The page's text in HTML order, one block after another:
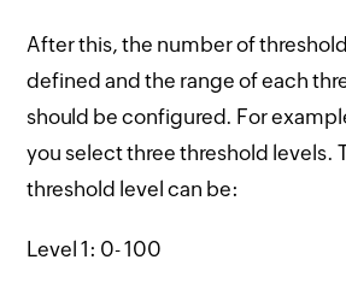
After this, the number of
defined and the range of each
should be configured. For
you select three threshold levels.
threshold level can be:
Level 1: 0- 100